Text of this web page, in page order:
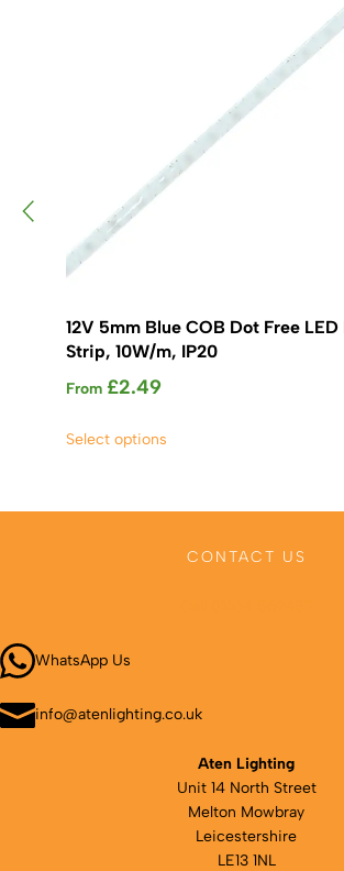
12V 5mm Blue COB Dot Free
Strip, 10W/m, IP20
From £2.49
Select options
options
product
CONTACT US
WhatsApp Us
info@atenlighting.co.uk
Aten Lighting
Unit 14 North Street
Melton Mowbray
Leicestershire
LE13 1NL